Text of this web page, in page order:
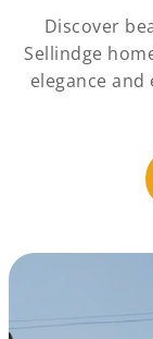
Discover
Sellindge
elegance